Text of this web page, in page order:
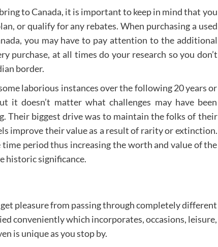
to Canada, it is important to keep in mind that you
or qualify for any rebates. When purchasing a used
you may have to pay attention to the additional
purchase, at all times do your research so you don’t
border.
laborious instances over the following 20 years or
it doesn’t matter what challenges may have been
Their biggest drive was to maintain the folks of their
improve their value as a result of rarity or extinction.
period thus increasing the worth and value of the
historic significance.
pleasure from passing through completely different
conveniently which incorporates, occasions, leisure,
is unique as you stop by.